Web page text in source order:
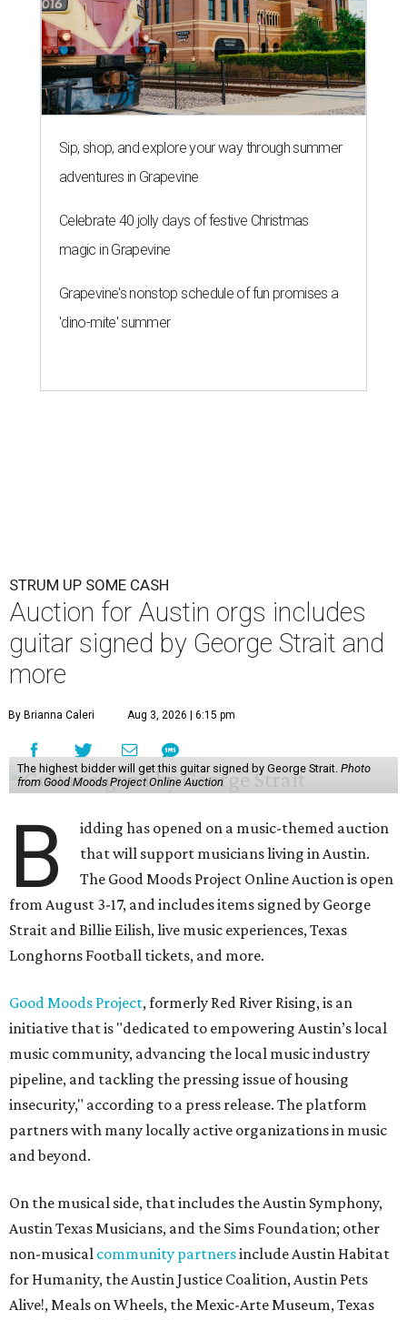
Sip, shop, and explore your way through summer
adventures in Grapevine
Celebrate 40 jolly days of festive Christmas
magic in Grapevine
Grapevine's nonstop schedule of fun promises a
'dino-mite' summer
STRUM UP SOME CASH
Auction for Austin orgs includes
guitar signed by George Strait and
more
By Brianna Caleri Aug 3, 2026 | 6:15 pm
The highest bidder will get this guitar signed by George Strait. Photo
from Good Moods Project Online Auction
B
idding has opened on a music-themed auction
that will support musicians living in Austin.
The Good Moods Project Online Auction is open
from August 3-17, and includes items signed by George
Strait and Billie Eilish, live music experiences, Texas
Longhorns Football tickets, and more.
Good Moods Project, formerly Red River Rising, is an
initiative that is "dedicated to empowering Austin’s local
music community, advancing the local music industry
pipeline, and tackling the pressing issue of housing
insecurity," according to a press release. The platform
partners with many locally active organizations in music
and beyond.
On the musical side, that includes the Austin Symphony,
Austin Texas Musicians, and the Sims Foundation; other
non-musical community partnersinclude Austin Habitat
for Humanity, the Austin Justice Coalition, Austin Pets
Alive!, Meals on Wheels, the Mexic-Arte Museum, Texas